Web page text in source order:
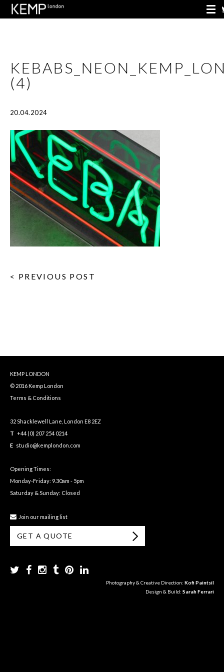
(4)
20.04.2024
< PREVIOUS POST
KEMP LONDON
© 2016 Kemp London
Terms & Conditions
32 Shacklewell Lane, London E8 2EZ
T +44 (0) 207 254 0214
E studio@kemplondon.com
Opening Times:
Monday-Friday: 9.30am - 5pm
Saturday & Sunday: Closed
Join our mailing list
GET A QUOTE
Photography & Creative Direction: Kofi Paintsil
Design & Build: Sarah Ferrari